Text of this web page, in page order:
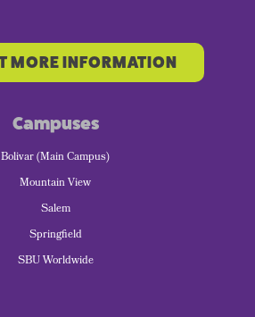
MORE INFORMATION
Campuses
Bolivar (Main Campus)
Mountain View
Salem
Springfield
SBU Worldwide